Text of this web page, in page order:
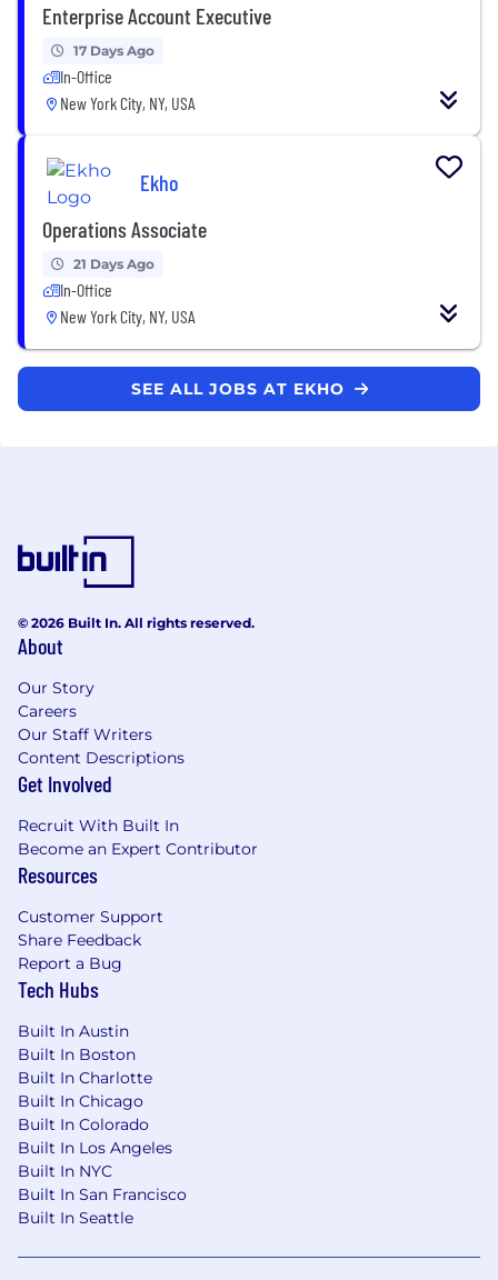
Enterprise Account Executive
17 Days Ago
In-Office
New York City, NY, USA
Ekho
Operations Associate
21 Days Ago
In-Office
New York City, NY, USA
SEE ALL JOBS AT EKHO
© 2026 Built In. All rights reserved.
About
Our Story
Careers
Our Staff Writers
Content Descriptions
Get Involved
Recruit With Built In
Become an Expert Contributor
Resources
Customer Support
Share Feedback
Report a Bug
Tech Hubs
Built In Austin
Built In Boston
Built In Charlotte
Built In Chicago
Built In Colorado
Built In Los Angeles
Built In NYC
Built In San Francisco
Built In Seattle